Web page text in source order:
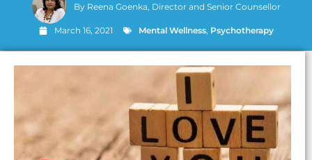
ByReena Goenka, Director and Senior Counsellor
March 16, 2021 Mental Wellness, Psychotherapy